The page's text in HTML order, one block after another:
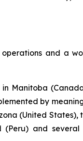
and a
Manitoba
by
(United States),
and several